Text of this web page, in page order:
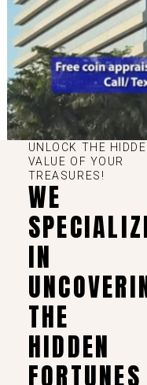
UNLOCK THE
VALUE OF YOUR
TREASURES!
WE
IN
THE
HIDDEN
FORTUNES